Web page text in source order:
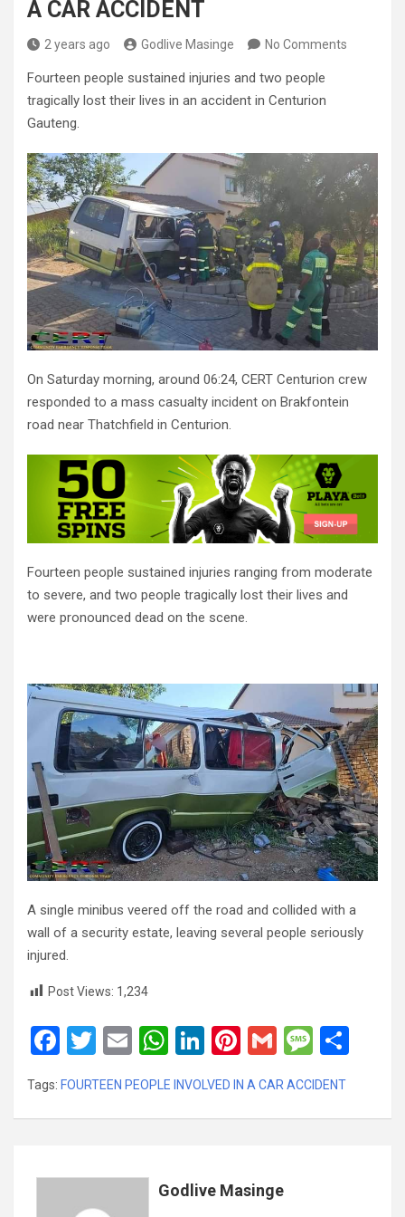
A CAR ACCIDENT
2 years ago Godlive Masinge No Comments
Fourteen people sustained injuries and two people
tragically lost their lives in an accident in Centurion
Gauteng.
On Saturday morning, around 06:24, CERT Centurion crew
responded to a mass casualty incident on Brakfontein
road near Thatchfield in Centurion.
Fourteen people sustained injuries ranging from moderate
to severe, and two people tragically lost their lives and
were pronounced dead on the scene.
A single minibus veered off the road and collided with a
wall of a security estate, leaving several people seriously
injured.
Post Views: 1,234
F
ce
b
o
T
tt
er
E
ail
W
at
s
p
Li
ke
dI
Pi
er
es
G
ail
M
s
a
e
Tags: FOURTEEN PEOPLE INVOLVED IN A CAR ACCIDENT
Godlive Masinge